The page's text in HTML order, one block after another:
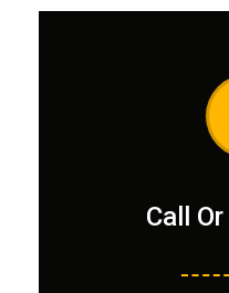
Call Or